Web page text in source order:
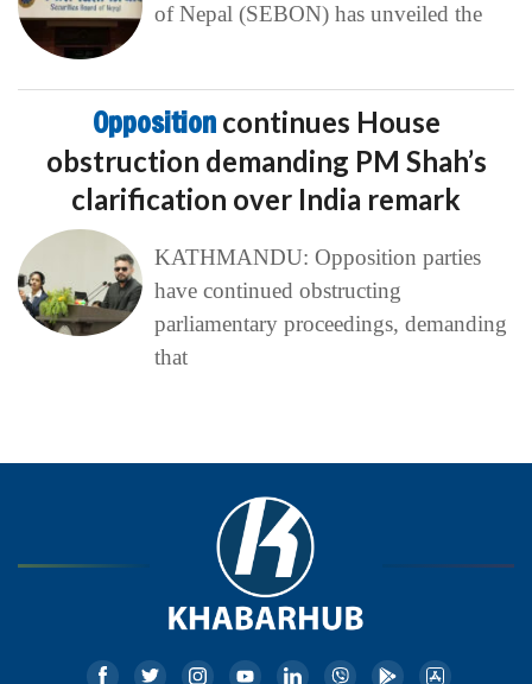
of Nepal (SEBON) has unveiled the
Opposition continues House
obstruction demanding PM Shah’s
clarification over India remark
KATHMANDU: Opposition parties
have continued obstructing
parliamentary proceedings, demanding
that